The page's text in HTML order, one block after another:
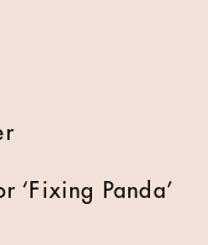
‘Fixing Panda’